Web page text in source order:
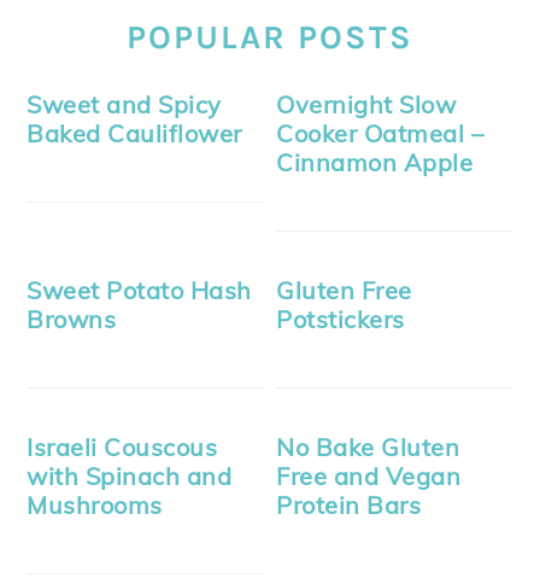
POPULAR POSTS
Sweet and Spicy
Baked Cauliflower
Overnight Slow
Cooker Oatmeal –
Cinnamon Apple
Sweet Potato Hash
Browns
Gluten Free
Potstickers
Israeli Couscous
with Spinach and
Mushrooms
No Bake Gluten
Free and Vegan
Protein Bars